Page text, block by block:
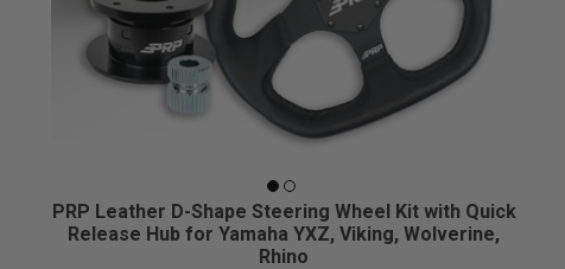
PRP Leather D-Shape Steering Wheel Kit with Quick
Release Hub for Yamaha YXZ, Viking, Wolverine,
Rhino